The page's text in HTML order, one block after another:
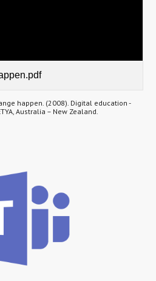
happen. (2008). Digital education -
Australia – New Zealand.